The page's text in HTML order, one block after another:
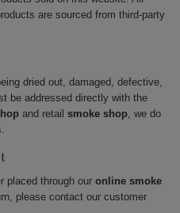
are sourced from third-party
dried out, damaged, defective,
be addressed directly with the
and retail smoke shop, we do
placed through our online smoke
please contact our customer